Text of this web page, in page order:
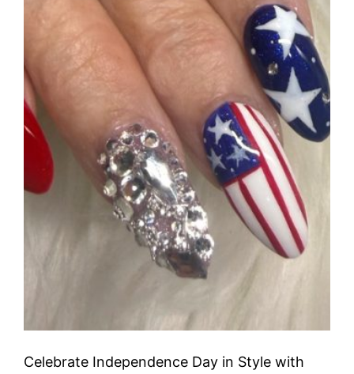
Celebrate Independence Day in Style with